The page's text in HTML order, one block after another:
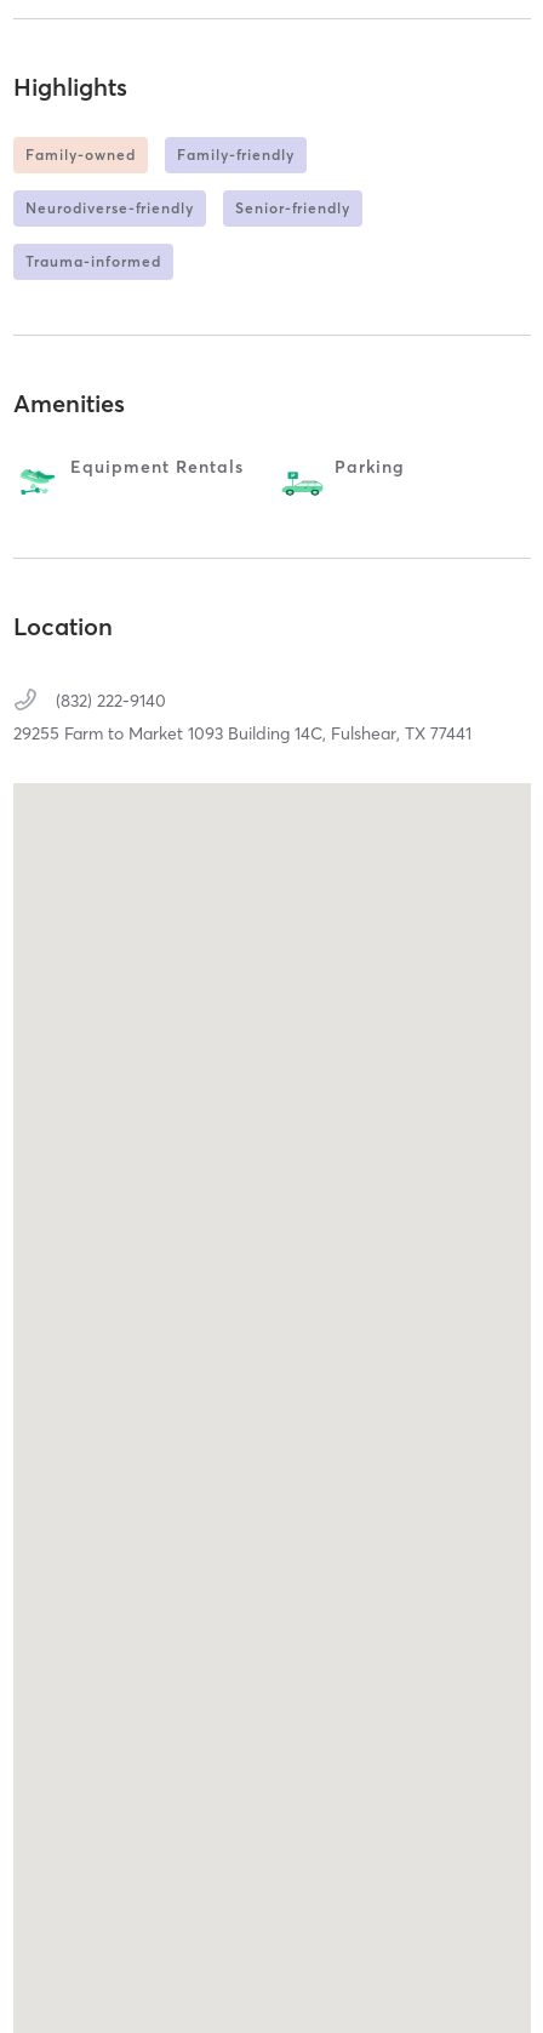
Highlights
Family-owned Family-friendly
Neurodiverse-friendly Senior-friendly
Trauma-informed
Amenities
Equipment Rentals Parking
Location
(832) 222-9140
29255 Farm to Market 1093 Building 14C, Fulshear, TX 77441